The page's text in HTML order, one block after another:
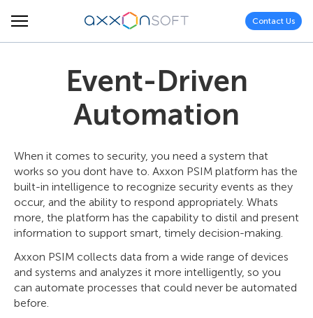
Contact Us
Event-Driven
Automation
When it comes to security, you need a system that
works so you dont have to. Axxon PSIM platform has the
built-in intelligence to recognize security events as they
occur, and the ability to respond appropriately. Whats
more, the platform has the capability to distil and present
information to support smart, timely decision-making.
Axxon PSIM collects data from a wide range of devices
and systems and analyzes it more intelligently, so you
can automate processes that could never be automated
before.